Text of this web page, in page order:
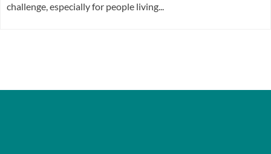
challenge, especially for people living...